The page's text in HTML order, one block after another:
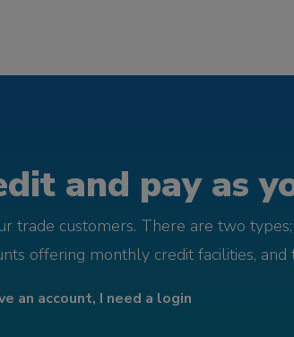
and pay as
trade customers. There are two
offering monthly credit facilities,
an account, I need a login